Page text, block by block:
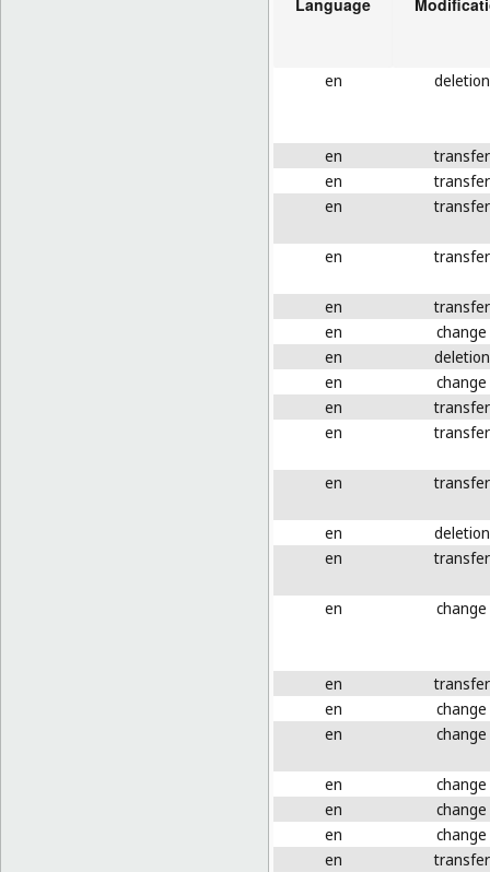
Language
en deletion
en
transfer
en
transfer
en
transfer
en transfer
en
transfer
en
change
en
deletion
en
change
en
transfer
en
transfer
en transfer
en
deletion
en
transfer
en change
en
transfer
en
change
en
change
en
change
en
change
en
change
en
transfer